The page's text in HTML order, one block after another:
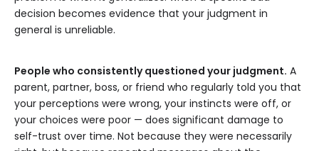
decision becomes evidence that your judgment in
general is unreliable.
People who consistently questioned your judgment. A
parent, partner, boss, or friend who regularly told you that
your perceptions were wrong, your instincts were off, or
your choices were poor — does significant damage to
self-trust over time. Not because they were necessarily